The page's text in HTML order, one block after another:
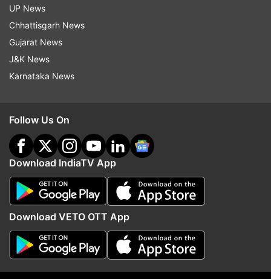
Gujarat govt announces Rs 350 cr relief
package for farmers affected by heavy
July rains
The Gujarat government on Friday
announced a relief package of Rs 350
to heavy rains in several parts of the state
in July this year.
The relief package was announced by
state agriculture minister Raghavji Patel in
the assembly on the last day of monsoon
session after a loss assessment survey
was carried out in 45 talukas of Junagadh,
Porbandar, Devbhumi Dwarka, Rajkot,
Anand, Bharuch, Surat, Navsari and Tapi
UP News
Chhattisgarh News
Gujarat News
J&K News
Karnataka News
Follow Us On
Download IndiaTV App
Download VETO OTT App